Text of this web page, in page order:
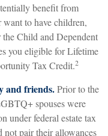
benefit from
to have children,
Child and Dependent
you eligible for Lifetime
Tax Credit.2
and friends.Prior to the
spouses were
under federal estate tax
pair their allowances